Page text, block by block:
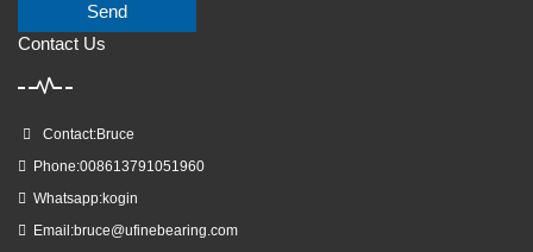
Send
Contact Us
Contact:Bruce
Phone:008613791051960
Whatsapp:kogin
Email:bruce@ufinebearing.com